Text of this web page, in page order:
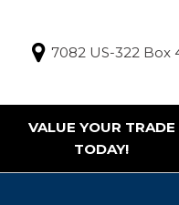
7082 US-322 Box
VALUE YOUR TRADE
TODAY!